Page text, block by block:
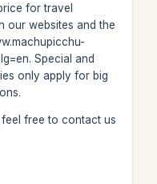
for travel
our websites and the
Special and
only apply for big
free to contact us